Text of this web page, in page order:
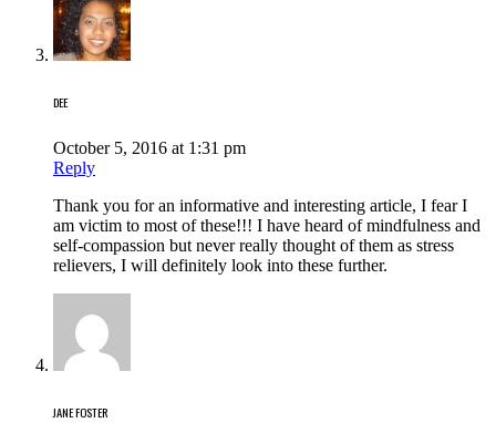
DEE
October 5, 2016 at 1:31 pm
Reply
Thank you for an informative and interesting article, I fear I
am victim to most of these!!! I have heard of mindfulness and
self-compassion but never really thought of them as stress
relievers, I will definitely look into these further.
JANE FOSTER